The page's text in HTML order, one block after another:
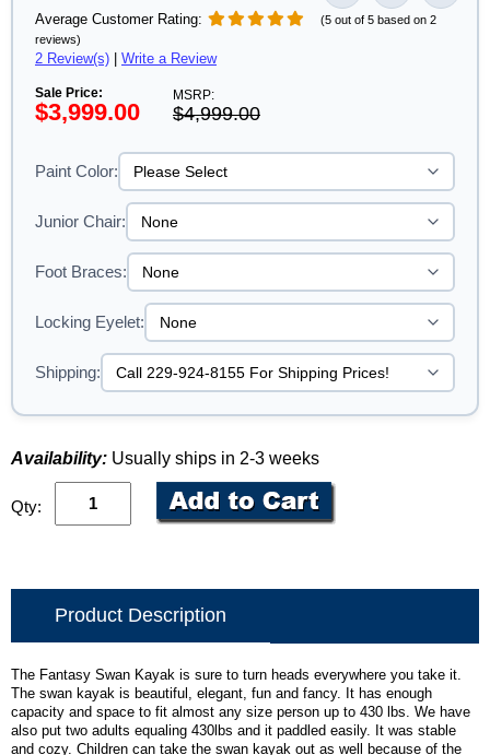
Average Customer Rating:
(5 out of 5 based on 2
reviews)
2 Review(s) Write a Review
Sale Price:
$3,999.00
MSRP:
$4,999.00
Paint Color:
Junior Chair:
Foot Braces:
Locking Eyelet:
Shipping:
Availability: Usually ships in 2-3 weeks
Qty:
Product Description
The Fantasy Swan Kayak is sure to turn heads everywhere you take it.
The swan kayak is beautiful, elegant, fun and fancy. It has enough
capacity and space to fit almost any size person up to 430 lbs. We have
also put two adults equaling 430lbs and it paddled easily. It was stable
and cozy. Children can take the swan kayak out as well because of the